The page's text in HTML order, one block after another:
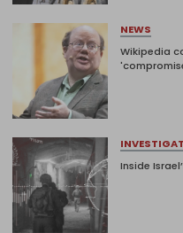
NEWS
Wikipedia
Inside